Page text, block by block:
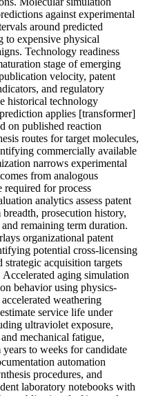
against experimental
around predicted
to expensive physical
Technology readiness
stage of emerging
velocity, patent
and regulatory
historical technology
applies [transformer]
on published reaction
routes for target molecules,
commercially available
narrows experimental
from analogous
required for process
analytics assess patent
prosecution history,
remaining term duration.
organizational patent
potential cross-licensing
acquisition targets
aging simulation
behavior using physics-
weathering
service life under
ultraviolet exposure,
mechanical fatigue,
to weeks for candidate
automation
procedures, and
laboratory notebooks with